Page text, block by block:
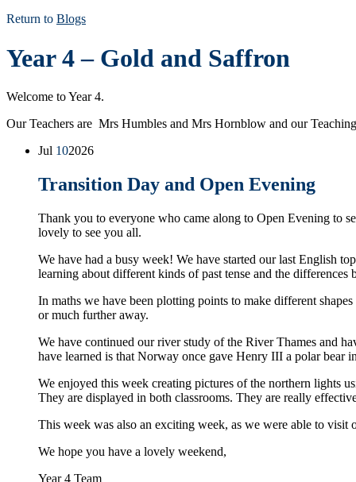
Return to Blogs
Year 4 – Gold and Saffron
Welcome to Year 4.
Our Teachers are Mrs Humbles and Mrs Hornblow and our
Jul 102026
Transition Day and Open Evening
Thank you to everyone who came along to Open Evening to
lovely to see you all.
We have had a busy week! We have started our last English
learning about different kinds of past tense and the differences
In maths we have been plotting points to make different
or much further away.
We have continued our river study of the River Thames and
have learned is that Norway once gave Henry III a polar
We enjoyed this week creating pictures of the northern lights
They are displayed in both classrooms. They are really
This week was also an exciting week, as we were able to
We hope you have a lovely weekend,
Year 4 Team